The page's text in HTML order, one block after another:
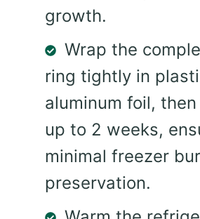
growth.
Wrap the
ring tightly in
aluminum foil,
up to 2 weeks,
minimal freezer
preservation.